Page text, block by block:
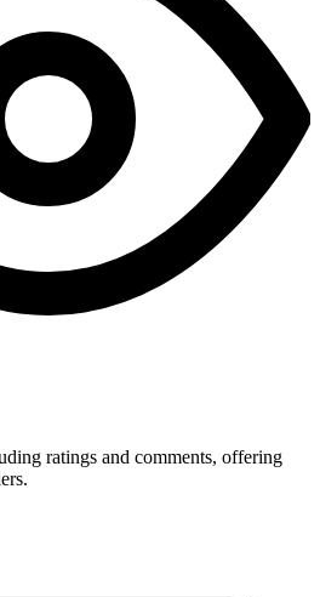
ratings and comments, offering